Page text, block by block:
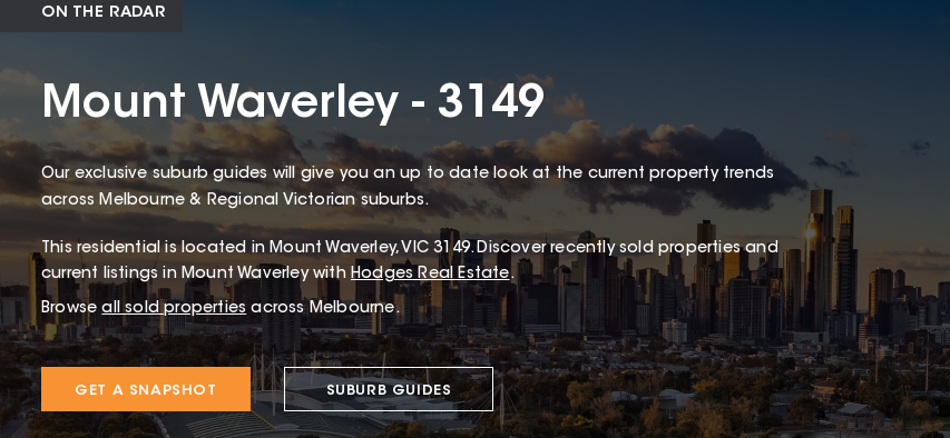
ON THE RADAR
Mount Waverley - 3149
Our exclusive suburb guides will give you an up to date look at the current property trends
across Melbourne & Regional Victorian suburbs.
This residentialis located in Mount Waverley, VIC 3149.Discover recently sold properties and
current listings in Mount Waverley with Hodges Real Estate.
Browse all sold properties across Melbourne.
GET A SNAPSHOT SUBURB GUIDES